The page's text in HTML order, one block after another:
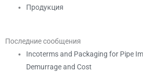
Продукция
Последние сообщения
Incoterms and Packaging for Pipe
Demurrage and Cost